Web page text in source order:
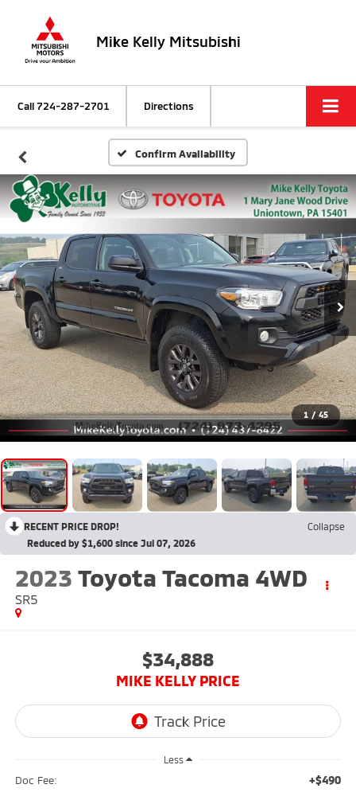
Mike Kelly Mitsubishi
Call724-287-2701 Directions
Confirm Availability
1 / 45
RECENT PRICE DROP!
Collapse
Reduced by $1,600 since Jul 07, 2026
2023 Toyota Tacoma 4WD
SR5
$34,888
MIKE KELLY PRICE
Less
Doc Fee: +$490